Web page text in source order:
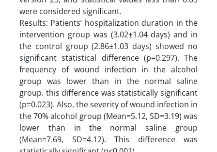
were considered significant.
Results: Patients’ hospitalization duration in the
intervention group was (3.02±1.04 days) and in
the control group (2.86±1.03 days) showed no
significant statistical difference (p=0.297). The
frequency of wound infection in the alcohol
group was lower than in the normal saline
group. this difference was statistically significant
(p=0.023). Also, the severity of wound infection in
the 70% alcohol group (Mean=5.12, SD=3.19) was
lower than in the normal saline group
(Mean=7.69, SD=4.12). This difference was